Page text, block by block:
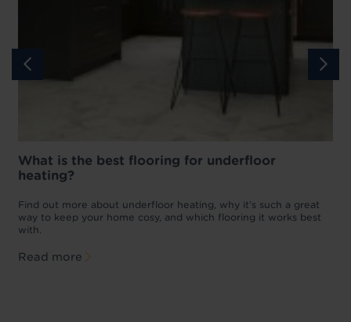
What is the best flooring for underfloor
heating?
Find out more about underfloor heating, why it’s such a great
way to keep your home cosy, and which flooring it works best
with.
Read more